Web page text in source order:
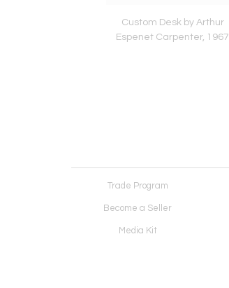
Custom Desk by Arthur
Espenet Carpenter, 1967
Trade Program
Become a Seller
Media Kit